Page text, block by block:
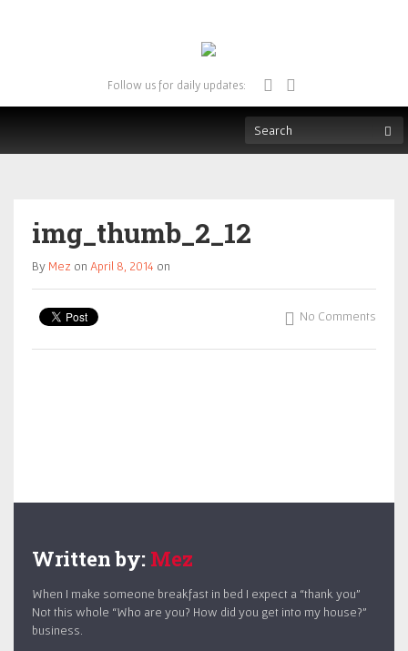
Follow us for daily updates:
img_thumb_2_12
By Mez on April 8, 2014 on
No Comments
Written by: Mez
When I make someone breakfast in bed I expect a “thank you”
Not this whole “Who are you? How did you get into my house?”
business.